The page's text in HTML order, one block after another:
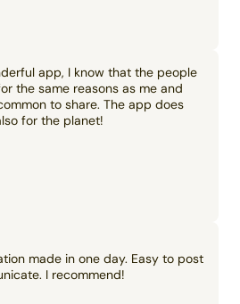
app, I know that the people
the same reasons as me and
to share. The app does
for the planet!
made in one day. Easy to post
I recommend!